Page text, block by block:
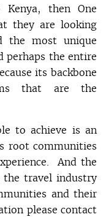
then One
they are looking
the most unique
perhaps the entire
its backbone
that are the
to achieve is an
root communities
And the
the travel industry
and their
please contact